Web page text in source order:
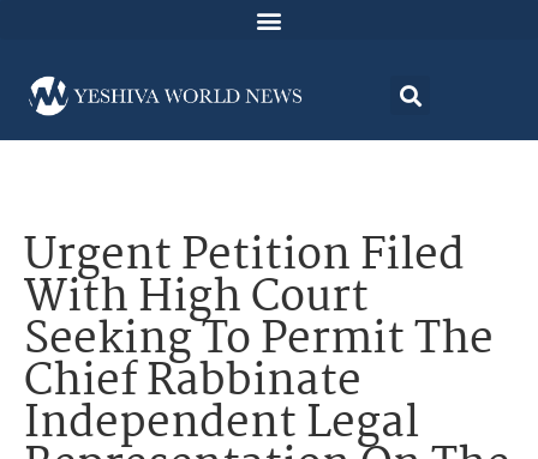
Urgent Petition Filed
With High Court
Seeking To Permit The
Chief Rabbinate
Independent Legal